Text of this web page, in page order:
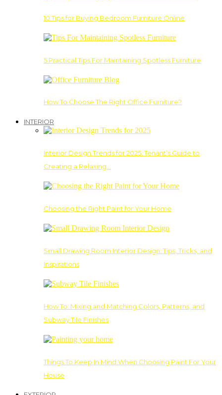
10 Tips for Buying Bedroom Furniture Online
5 Practical Tips For Maintaining Spotless Furniture
How To Choose The Right Office Furniture?
INTERIOR
Interior Design Trends for 2025: Tenant’s Guide to
Creating a Relaxing…
Choosing the Right Paint for Your Home
Small Drawing Room Interior Design: Tips, Tricks, and
Inspirations
How To: Mixing and Matching Colors, Patterns, and
Subway Tile Finishes
Things To Keep In Mind When Choosing Paint For Your
House